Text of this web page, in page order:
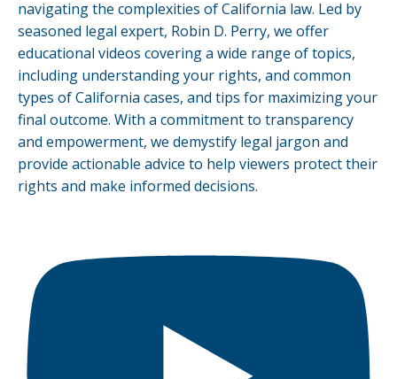
navigating the complexities of California law. Led by
seasoned legal expert, Robin D. Perry, we offer
educational videos covering a wide range of topics,
including understanding your rights, and common
types of California cases, and tips for maximizing your
final outcome. With a commitment to transparency
and empowerment, we demystify legal jargon and
provide actionable advice to help viewers protect their
rights and make informed decisions.